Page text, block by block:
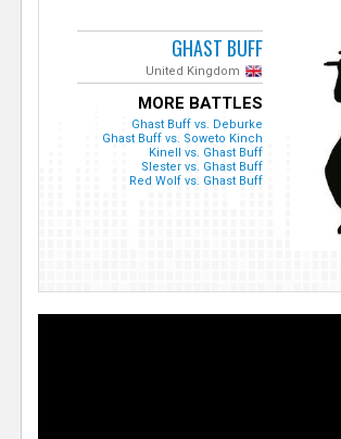
GHAST BUFF
United Kingdom
MORE BATTLES
Ghast Buff vs. Deburke
Ghast Buff vs. Soweto Kinch
Kinell vs. Ghast Buff
Slester vs. Ghast Buff
Red Wolf vs. Ghast Buff